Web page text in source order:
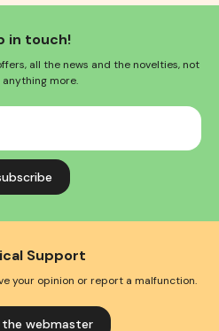
in touch!
all the news and the novelties, not
more.
Support
your opinion or report a malfunction.
webmaster